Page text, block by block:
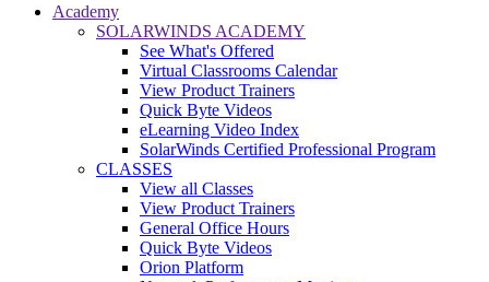
Academy
SOLARWINDS ACADEMY
See What's Offered
Virtual Classrooms Calendar
View Product Trainers
Quick Byte Videos
eLearning Video Index
SolarWinds Certified Professional Program
CLASSES
View all Classes
View Product Trainers
General Office Hours
Quick Byte Videos
Orion Platform